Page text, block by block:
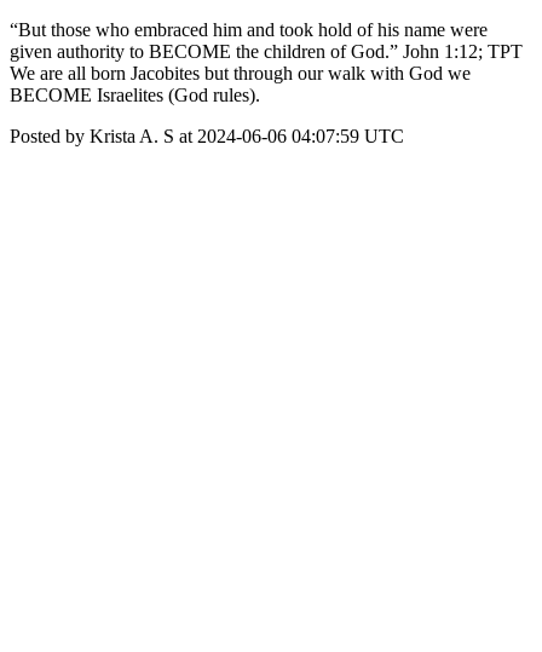
“But those who embraced him and took hold of his name were
given authority to BECOME the children of God.” John 1:12; TPT
We are all born Jacobites but through our walk with God we
BECOME Israelites (God rules).
Posted by Krista A. S at 2024-06-06 04:07:59 UTC